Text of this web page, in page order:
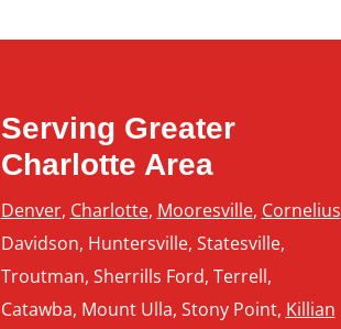
Serving Greater
Charlotte Area
Denver, Charlotte, Mooresville, Cornelius
Davidson, Huntersville, Statesville,
Troutman, Sherrills Ford, Terrell,
Catawba, Mount Ulla, Stony Point, Killian